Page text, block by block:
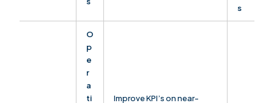
s
O
p
e
r
a
ti
Improve KPI’s on near-